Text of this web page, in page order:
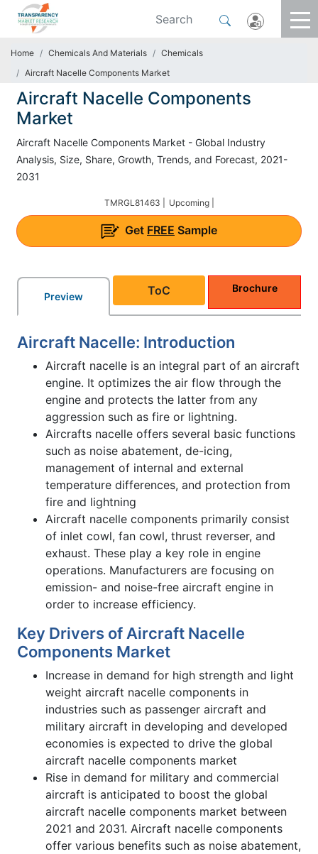
Home Chemicals And Materials
Chemicals
Aircraft Nacelle Components Market
Aircraft Nacelle Components
Market
Aircraft Nacelle Components Market - Global Industry
Analysis, Size, Share, Growth, Trends, and Forecast, 2021-
2031
TMRGL81463 | Upcoming |
Get FREE Sample
Preview ToC Brochure
Aircraft Nacelle: Introduction
Aircraft nacelle is an integral part of an aircraft
engine. It optimizes the air flow through the
engine and protects the latter from any
aggression such as fire or lightning.
Aircrafts nacelle offers several basic functions
such as noise abatement, de-icing,
management of internal and external
temperature differences, and protection from
fire and lightning
Aircraft nacelle components primarily consist
of inlet cowl, fan cowl, thrust reverser, and
exhaust. These play a key role in engine
operations. Manufacturers are focusing on
emission- and noise-free aircraft engine in
order to increase efficiency.
Key Drivers of Aircraft Nacelle
Components Market
Increase in demand for high strength and light
weight aircraft nacelle components in
industries such as passenger aircraft and
military aircraft in developing and developed
economies is expected to drive the global
aircraft nacelle components market
Rise in demand for military and commercial
aircraft is anticipated to boost the global
aircraft nacelle components market between
2021 and 2031. Aircraft nacelle components
offer various benefits such as noise abatement,